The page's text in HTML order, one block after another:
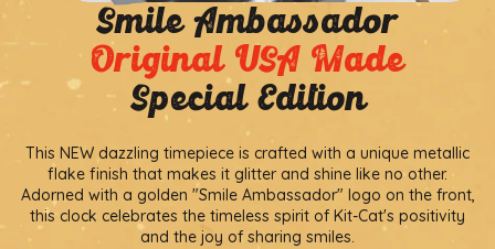
Smile Ambassador
Original USA Made
Special Edition
This NEW dazzling timepiece is crafted with a unique metallic
flake finish that makes it glitter and shine like no other.
Adorned with a golden "Smile Ambassador" logo on the front,
this clock celebrates the timeless spirit of Kit-Cat's positivity
and the joy of sharing smiles.